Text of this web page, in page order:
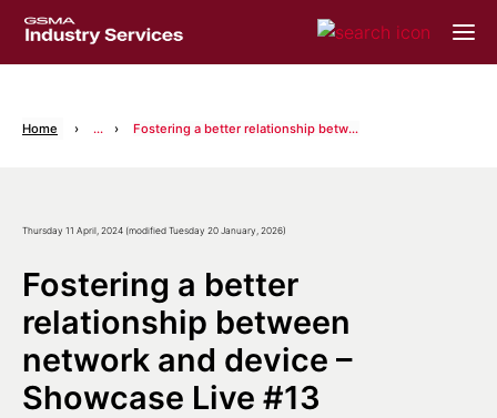
Home ... Fostering a better relationship between network and device – Showcase Live #13
Thursday 11 April, 2024 (modified Tuesday 20 January, 2026)
Fostering a better
relationship between
network and device –
Showcase Live #13